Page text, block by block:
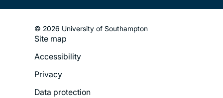
© 2026 University of Southampton
Footer
Legal
Menu
Site map
Accessibility
Privacy
Data protection